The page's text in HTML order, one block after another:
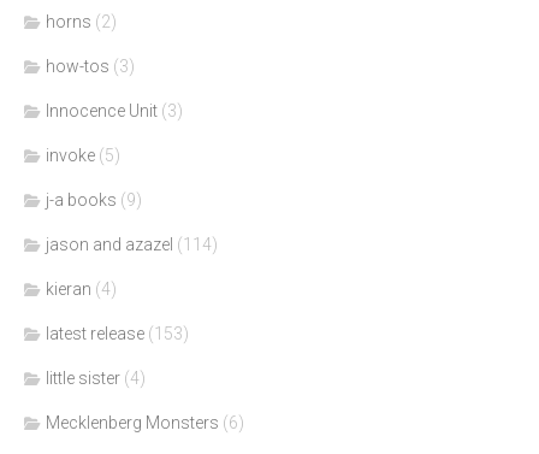
horns (2)
how-tos (3)
Innocence Unit (3)
invoke (5)
j-a books (9)
jason and azazel (114)
kieran (4)
latest release (153)
little sister (4)
Mecklenberg Monsters (6)